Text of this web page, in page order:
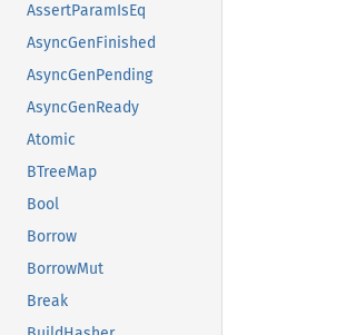
AssertParamIsEq
AsyncGenFinished
AsyncGenPending
AsyncGenReady
Atomic
BTreeMap
Bool
Borrow
BorrowMut
Break